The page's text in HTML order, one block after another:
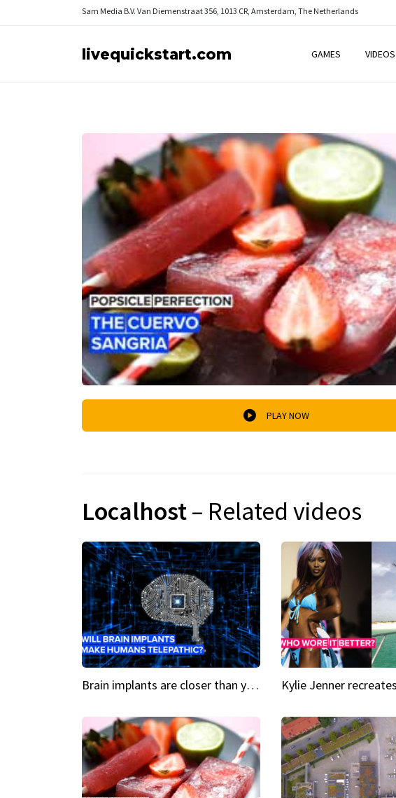
Sam Media B.V. Van Diemenstraat 356, 1013 CR, Amsterdam, The Netherlands
livequickstart.com GAMES VIDEOS
PLAY NOW
Localhost– Related videos
Brain implants are closer than you might think...